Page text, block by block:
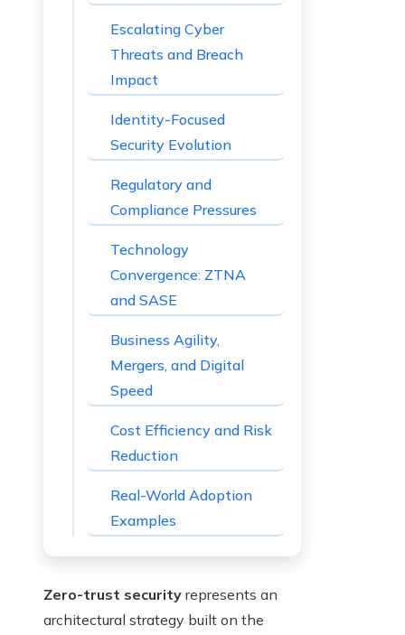
Escalating Cyber
Threats and Breach
Impact
Identity-Focused
Security Evolution
Regulatory and
Compliance Pressures
Technology
Convergence: ZTNA
and SASE
Business Agility,
Mergers, and Digital
Speed
Cost Efficiency and Risk
Reduction
Real-World Adoption
Examples
Zero-trust security represents an
architectural strategy built on the